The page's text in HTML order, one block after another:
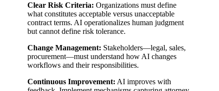
Clear Risk Criteria: Organizations must define
what constitutes acceptable versus unacceptable
contract terms. AI operationalizes human judgment
but cannot define risk tolerance.
Change Management: Stakeholders—legal, sales,
procurement—must understand how AI changes
workflows and their responsibilities.
Continuous Improvement: AI improves with